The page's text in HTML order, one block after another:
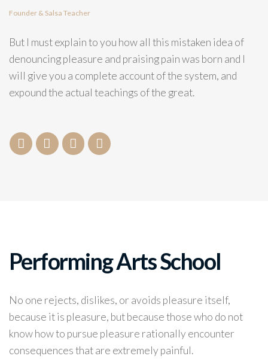
Founder & Salsa Teacher
But I must explain to you how all this mistaken idea of
denouncing pleasure and praising pain was born and I
will give you a complete account of the system, and
expound the actual teachings of the great.
Performing Arts School
No one rejects, dislikes, or avoids pleasure itself,
because it is pleasure, but because those who do not
know how to pursue pleasure rationally encounter
consequences that are extremely painful.